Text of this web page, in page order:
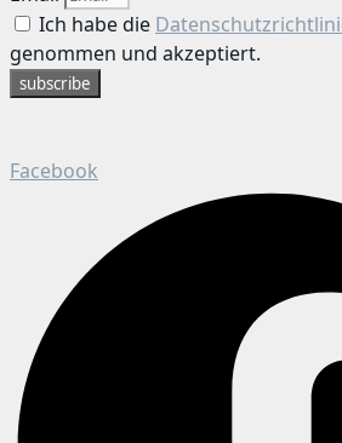
Ich habe die
genommen und akzeptiert.
subscribe
Facebook